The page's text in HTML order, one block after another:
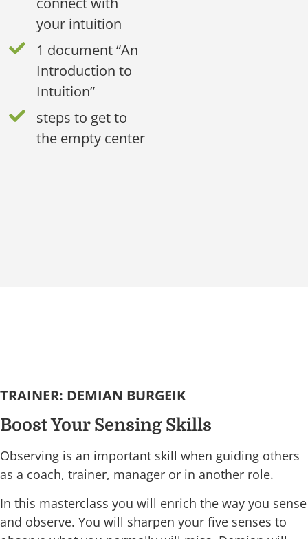
your intuition
1 document “An
Introduction to
Intuition”
steps to get to
the empty center
TRAINER: DEMIAN BURGEIK
Boost Your Sensing Skills
Observing is an important skill when guiding others
as a coach, trainer, manager or in another role.
In this masterclass you will enrich the way you sense
and observe. You will sharpen your five senses to